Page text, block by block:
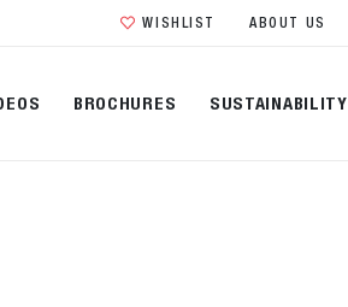
WISHLIST ABOUT US
BROCHURES SUSTAINABILITY